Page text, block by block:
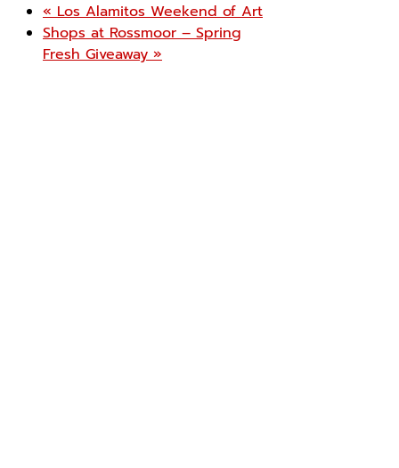
«Los Alamitos Weekend of Art
Shops at Rossmoor – Spring
Fresh Giveaway»